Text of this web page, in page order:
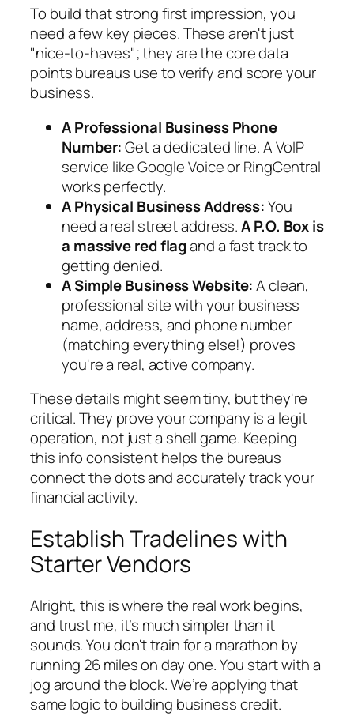
To build that strong first impression, you
need a few key pieces. These aren't just
"nice-to-haves"; they are the core data
points bureaus use to verify and score your
business.
A Professional Business Phone
Number:Get a dedicated line. A VoIP
service like Google Voice or RingCentral
works perfectly.
A Physical Business Address:You
need a real street address.A P.O. Box is
a massive red flagand a fast track to
getting denied.
A Simple Business Website:A clean,
professional site with your business
name, address, and phone number
(matching everything else!) proves
you're a real, active company.
These details might seem tiny, but they're
critical. They prove your company is a legit
operation, not just a shell game. Keeping
this info consistent helps the bureaus
connect the dots and accurately track your
financial activity.
Establish Tradelines with
Starter Vendors
Alright, this is where the real work begins,
and trust me, it’s much simpler than it
sounds. You don't train for a marathon by
running 26 miles on day one. You start with a
jog around the block. We’re applying that
same logic to building business credit.